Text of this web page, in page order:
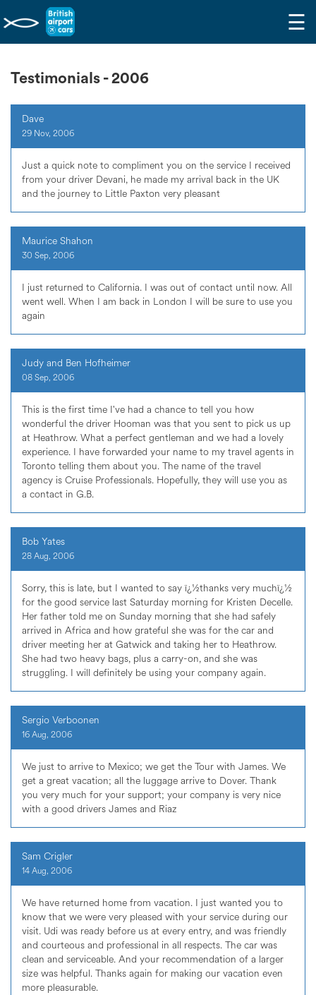
☰
Testimonials - 2006
Dave
29 Nov, 2006
Just a quick note to compliment you on the service I received
from your driver Devani, he made my arrival back in the UK
and the journey to Little Paxton very pleasant
Maurice Shahon
30 Sep, 2006
I just returned to California. I was out of contact until now. All
went well. When I am back in London I will be sure to use you
again
Judy and Ben Hofheimer
08 Sep, 2006
This is the first time I've had a chance to tell you how
wonderful the driver Hooman was that you sent to pick us up
at Heathrow. What a perfect gentleman and we had a lovely
experience. I have forwarded your name to my travel agents in
Toronto telling them about you. The name of the travel
agency is Cruise Professionals. Hopefully, they will use you as
a contact in G.B.
Bob Yates
28 Aug, 2006
Sorry, this is late, but I wanted to say ï¿½thanks very muchï¿½
for the good service last Saturday morning for Kristen Decelle.
Her father told me on Sunday morning that she had safely
arrived in Africa and how grateful she was for the car and
driver meeting her at Gatwick and taking her to Heathrow.
She had two heavy bags, plus a carry-on, and she was
struggling. I will definitely be using your company again.
Sergio Verboonen
16 Aug, 2006
We just to arrive to Mexico; we get the Tour with James. We
get a great vacation; all the luggage arrive to Dover. Thank
you very much for your support; your company is very nice
with a good drivers James and Riaz
Sam Crigler
14 Aug, 2006
We have returned home from vacation. I just wanted you to
know that we were very pleased with your service during our
visit. Udi was ready before us at every entry, and was friendly
and courteous and professional in all respects. The car was
clean and serviceable. And your recommendation of a larger
size was helpful. Thanks again for making our vacation even
more pleasurable.